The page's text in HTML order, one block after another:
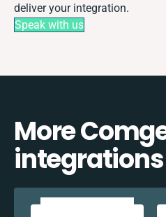
deliver your integration.
Speak with us
More
integrations